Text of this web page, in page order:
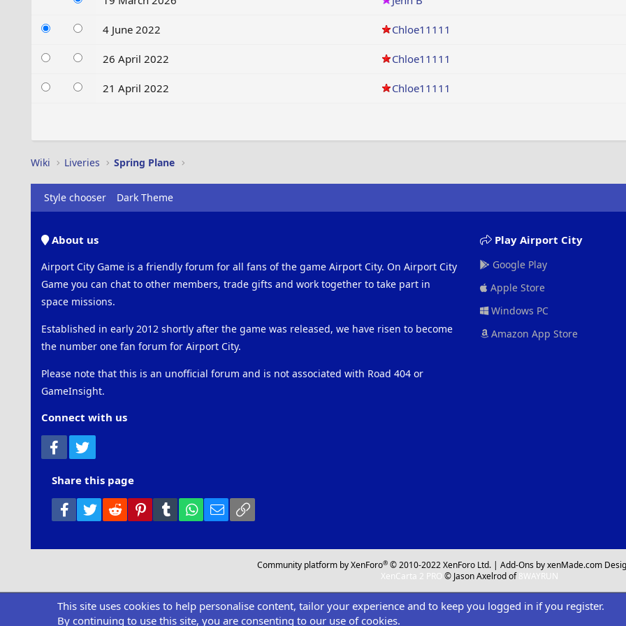
4 June 2022 Chloe11111
26 April 2022 Chloe11111
21 April 2022 Chloe11111
Wiki Liveries Spring Plane
Style chooser Dark Theme
About us
Airport City Game is a friendly forum for all fans of the game Airport City. On Airport City
Game you can chat to other members, trade gifts and work together to take part in
space missions.
Established in early 2012 shortly after the game was released, we have risen to become
the number one fan forum for Airport City.
Please note that this is an unofficial forum and is not associated with Road 404 or
GameInsight.
Connect with us
Facebook
Play Airport City
Google Play
Apple Store
Windows PC
Amazon App Store
Share this page
Facebook
Twitter Reddit PinterestTumblr WhatsApp
Email
Community platform by XenForo® © 2010-2022 XenForo Ltd. |Add-Ons by xenMade.com
XenCarta 2 PRO © Jason Axelrod of8WAYRUN
This site uses cookies to help personalise content, tailor your experience and to keep you logged in if you register.
By continuing to use this site, you are consenting to our use of cookies.